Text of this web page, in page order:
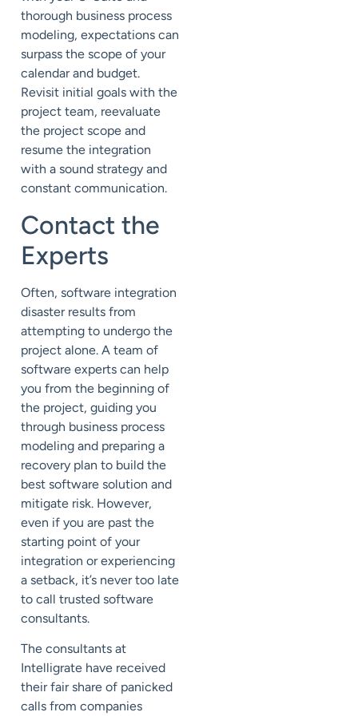
thorough business process
modeling, expectations can
surpass the scope of your
calendar and budget.
Revisit initial goals with the
project team, reevaluate
the project scope and
resume the integration
with a sound strategy and
constant communication.
Contact the
Experts
Often, software integration
disaster results from
attempting to undergo the
project alone. A team of
software experts can help
you from the beginning of
the project, guiding you
through business process
modeling and preparing a
recovery plan to build the
best software solution and
mitigate risk. However,
even if you are past the
starting point of your
integration or experiencing
a setback, it’s never too late
to call trusted software
consultants.
The consultants at
Intelligrate have received
their fair share of panicked
calls from companies